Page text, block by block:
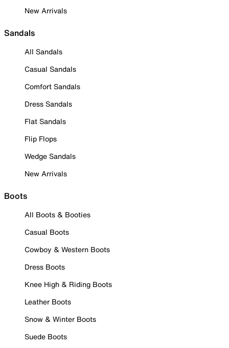
New Arrivals
Sandals
All Sandals
Casual Sandals
Comfort Sandals
Dress Sandals
Flat Sandals
Flip Flops
Wedge Sandals
New Arrivals
Boots
All Boots & Booties
Casual Boots
Cowboy & Western Boots
Dress Boots
Knee High & Riding Boots
Leather Boots
Snow & Winter Boots
Suede Boots